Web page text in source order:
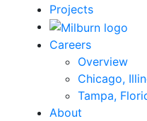
Projects
Careers
Overview
Chicago,
Tampa,
About